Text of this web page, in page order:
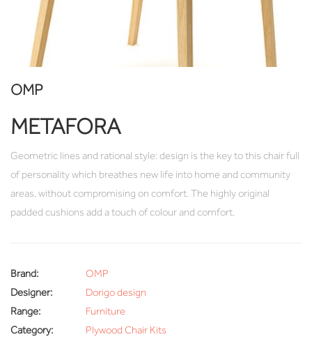
OMP
METAFORA
Geometric lines and rational style: design is the key to this chair full
of personality which breathes new life into home and community
areas, without compromising on comfort. The highly original
padded cushions add a touch of colour and comfort.
Brand:
OMP
Designer:
Dorigo design
Range:
Furniture
Category:
Plywood Chair Kits